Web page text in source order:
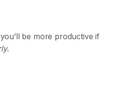
be more productive if